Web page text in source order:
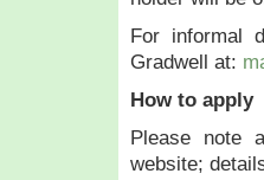
For informal
Gradwell at:
How to apply
Please note
website;